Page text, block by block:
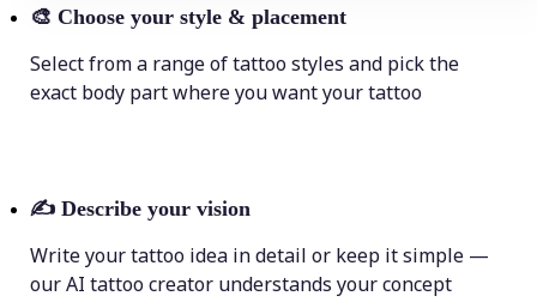
🎨 Choose your style & placement
Select from a range of tattoo styles and pick the
exact body part where you want your tattoo
✍️ Describe your vision
Write your tattoo idea in detail or keep it simple —
our AI tattoo creator understands your concept